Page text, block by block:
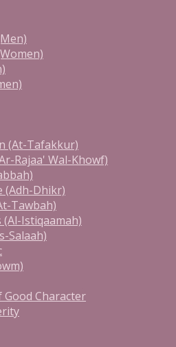
(At-Tafakkur)
Rajaa' Wal-Khowf)
(Adh-Dhikr)
Tawbah)
(Al-Istiqaamah)
Salaah)
Character